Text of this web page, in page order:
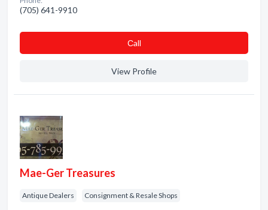
(705) 641-9910
Сall
View Profile
Mae-Ger Treasures
Antique Dealers Consignment & Resale Shops